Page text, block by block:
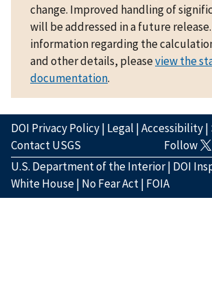
change. Improved handling of
will be addressed in a future
information regarding the
and other details, pleaseview the
documentation.
DOI Privacy Policy| Legal |Accessibility|
Contact USGS
Follow
U.S. Department of the Interior| DOI
White House| No Fear Act| FOIA